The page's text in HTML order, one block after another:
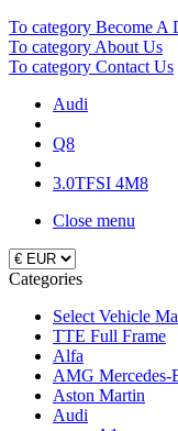
To category Become A
To category About Us
To category Contact Us
Audi
Q8
3.0TFSI 4M8
Close menu
Categories
Select Vehicle
TTE Full Frame
Alfa
AMG Mercedes-
Aston Martin
Audi